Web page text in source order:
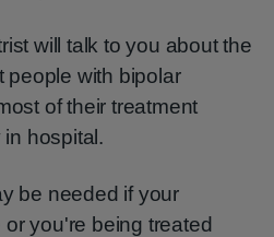
will talk to you about the
people with bipolar
of their treatment
hospital.
be needed if your
you're being treated